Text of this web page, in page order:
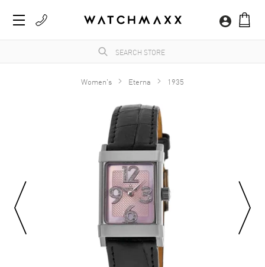
Women's Eterna 1935